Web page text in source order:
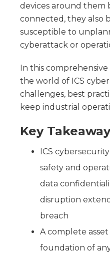
devices around them
connected, they also
susceptible to
cyberattack or
In this
the world of ICS
challenges, best
keep industrial
Key
ICS
safety and
data
disruption
breach
A complete
foundation of